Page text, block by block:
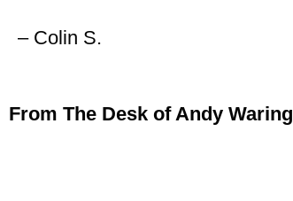
– Colin S.
From The Desk of Andy Waring